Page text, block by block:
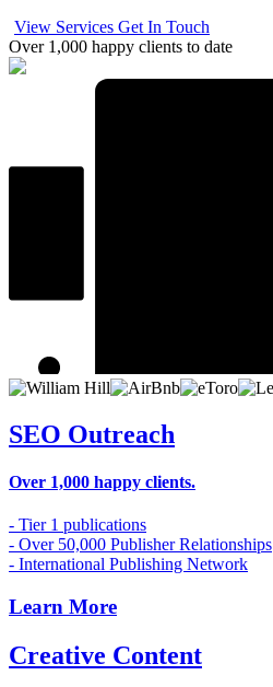
View Services Get In Touch
Over 1,000 happy clients to date
SEO Outreach
Over 1,000 happy clients.
- Tier 1 publications
- Over 50,000 Publisher Relationships
- International Publishing Network
Learn More
Creative Content